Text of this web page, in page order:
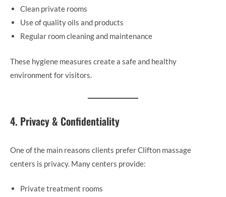
Clean private rooms
Use of quality oils and products
Regular room cleaning and maintenance
These hygiene measures create a safe and healthy
environment for visitors.
4. Privacy & Confidentiality
One of the main reasons clients prefer Clifton massage
centers is privacy. Many centers provide:
Private treatment rooms